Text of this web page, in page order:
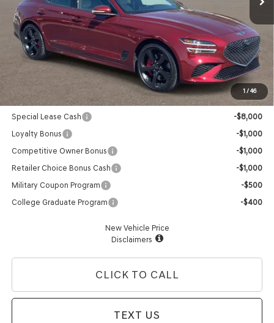
1 / 46
Less
MSRP:
$56,025
Doc Fee:
+$85
Advertised Price:
$56,110
Genesis Conditional Offers:
Special Lease Cash
-$8,000
Loyalty Bonus
-$1,000
Competitive Owner Bonus
-$1,000
Retailer Choice Bonus Cash
-$1,000
Military Coupon Program
-$500
College Graduate Program
-$400
New Vehicle Price
Disclaimers
CLICK TO CALL
TEXT US